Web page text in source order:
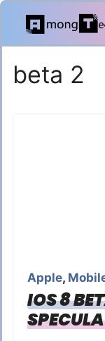
Skip
content
beta 2
Apple,
IOS 8